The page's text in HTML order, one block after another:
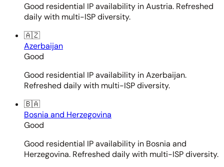
Good residential IP availability in Austria. Refreshed
daily with multi-ISP diversity.
🇦🇿
Azerbaijan
Good
Good residential IP availability in Azerbaijan.
Refreshed daily with multi-ISP diversity.
🇧🇦
Bosnia and Herzegovina
Good
Good residential IP availability in Bosnia and
Herzegovina. Refreshed daily with multi-ISP diversity.